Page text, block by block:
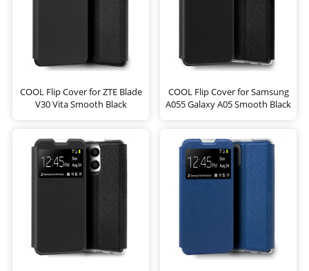
COOL Flip Cover for ZTE Blade
V30 Vita Smooth Black
COOL Flip Cover for Samsung
A055 Galaxy A05 Smooth Black